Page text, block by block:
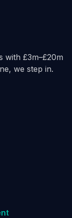
£3m–£20m
we step in.